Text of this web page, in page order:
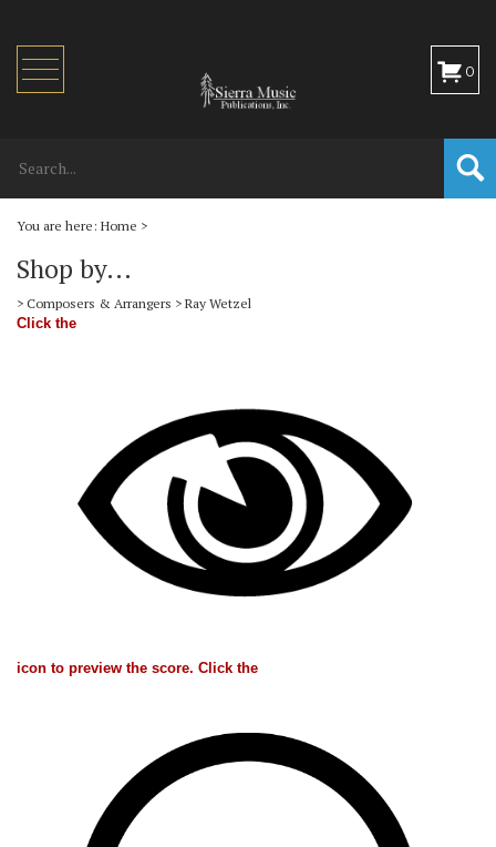
Toggle
navigation
0
You are here: Home >
Shop by...
> Composers & Arrangers > Ray Wetzel
Click the
icon to preview the score. Click the